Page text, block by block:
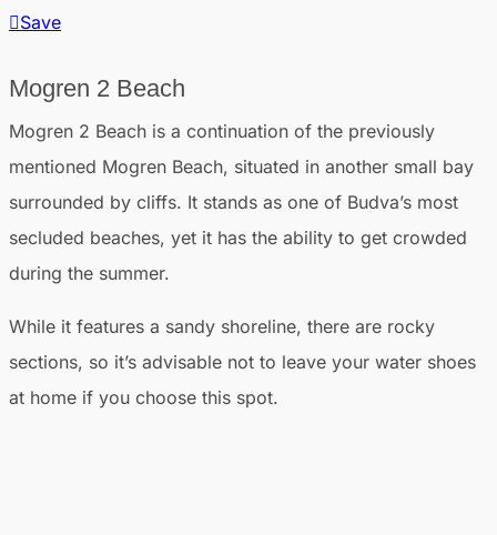
Save
Mogren 2 Beach
Mogren 2 Beach is a continuation of the previously
mentioned Mogren Beach, situated in another small bay
surrounded by cliffs. It stands as one of Budva’s most
secluded beaches, yet it has the ability to get crowded
during the summer.
While it features a sandy shoreline, there are rocky
sections, so it’s advisable not to leave your water shoes
at home if you choose this spot.